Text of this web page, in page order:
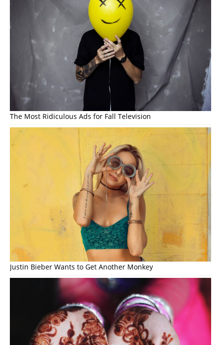
The Most Ridiculous Ads for Fall Television
Justin Bieber Wants to Get Another Monkey